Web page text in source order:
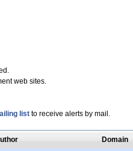
web sites.
listto receive alerts by mail.
Domain